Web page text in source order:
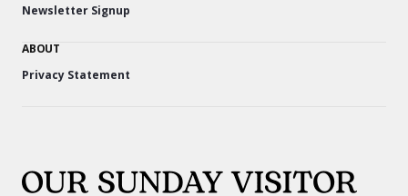
Newsletter Signup
ABOUT
Privacy Statement